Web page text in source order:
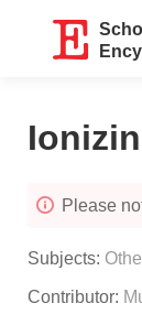
Please
Subjects:
Contributor: